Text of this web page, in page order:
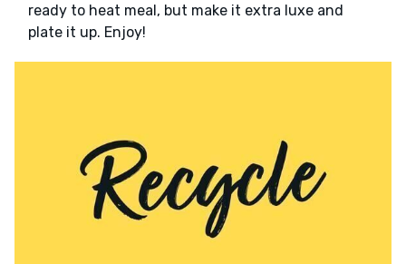
ready to heat meal, but make it extra luxe and
plate it up. Enjoy!